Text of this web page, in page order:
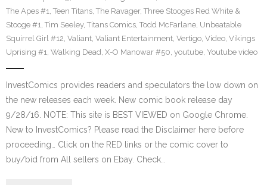
The Apes #1, Teen Titans, The Ravager, Three Stooges Red White &
Stooge #1, Tim Seeley, Titans Comics, Todd McFarlane, Unbeatable
Squirrel Girl #12, Valiant, Valiant Entertainment, Vertigo, Video, Vikings
Uprising #1, Walking Dead, X-O Manowar #50, youtube, Youtube video
InvestComics provides readers and speculators the low down on
the new releases each week. New comic book release day
9/28/16. NOTE: This site is BEST VIEWED on Google Chrome.
New to InvestComics? Please read the Disclaimer here before
proceeding… Click on the RED links or the comic cover to
buy/bid from All sellers on Ebay. Check…